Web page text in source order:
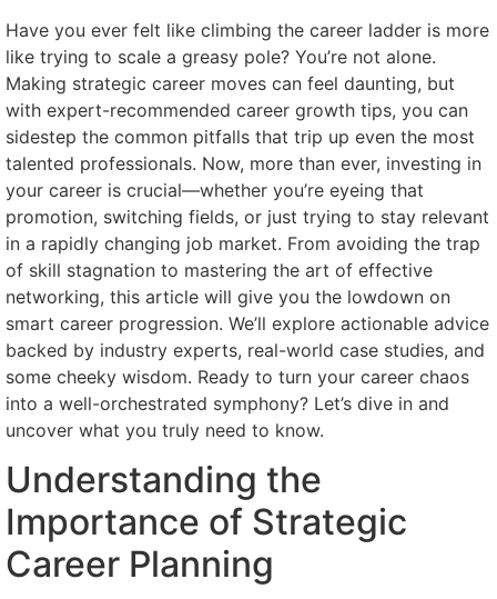
Have you ever felt like climbing the career ladder is more
like trying to scale a greasy pole? You’re not alone.
Making strategic career moves can feel daunting, but
with expert-recommended career growth tips, you can
sidestep the common pitfalls that trip up even the most
talented professionals. Now, more than ever, investing in
your career is crucial—whether you’re eyeing that
promotion, switching fields, or just trying to stay relevant
in a rapidly changing job market. From avoiding the trap
of skill stagnation to mastering the art of effective
networking, this article will give you the lowdown on
smart career progression. We’ll explore actionable advice
backed by industry experts, real-world case studies, and
some cheeky wisdom. Ready to turn your career chaos
into a well-orchestrated symphony? Let’s dive in and
uncover what you truly need to know.
Understanding the
Importance of Strategic
Career Planning